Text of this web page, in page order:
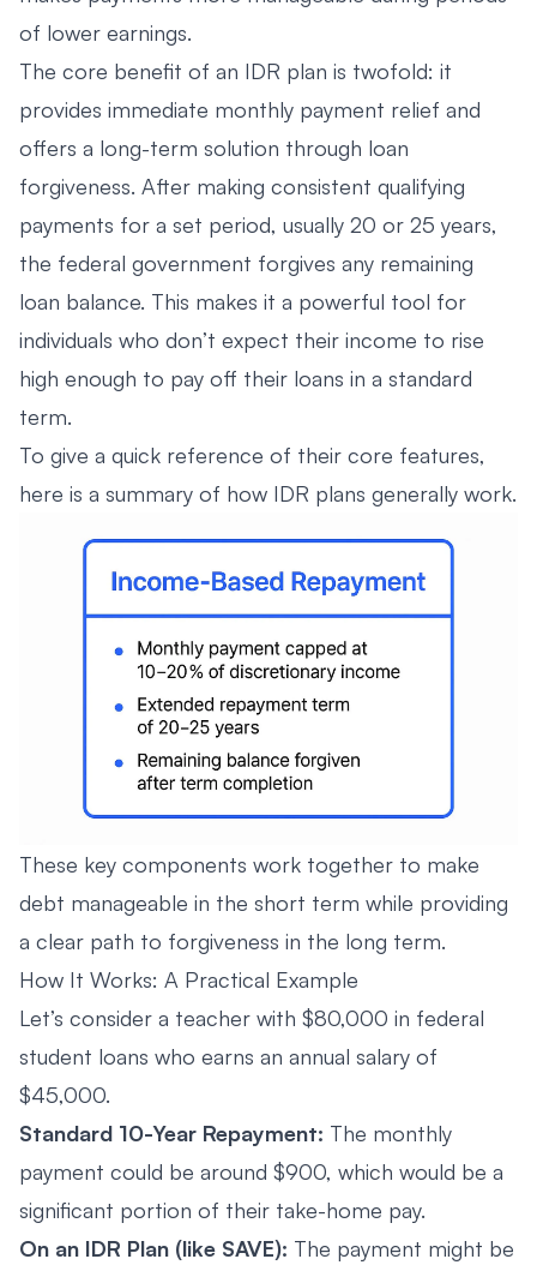
of lower earnings.
The core benefit of an IDR plan is twofold: it
provides immediate monthly payment relief and
offers a long-term solution through loan
forgiveness. After making consistent qualifying
payments for a set period, usually 20 or 25 years,
the federal government forgives any remaining
loan balance. This makes it a powerful tool for
individuals who don’t expect their income to rise
high enough to pay off their loans in a standard
term.
To give a quick reference of their core features,
here is a summary of how IDR plans generally work.
These key components work together to make
debt manageable in the short term while providing
a clear path to forgiveness in the long term.
How It Works: A Practical Example
Let’s consider a teacher with $80,000 in federal
student loans who earns an annual salary of
$45,000.
Standard 10-Year Repayment: The monthly
payment could be around $900, which would be a
significant portion of their take-home pay.
On an IDR Plan (like SAVE): The payment might be